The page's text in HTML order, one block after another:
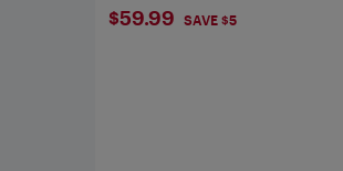
$59.99
$59.99 SAVE $5